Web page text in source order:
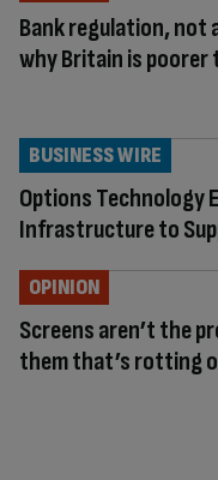
Bank regulation, not
why Britain is poorer
Options Technology
Infrastructure to
BUSINESS WIRE
Screens aren’t the
them that’s rotting
OPINION